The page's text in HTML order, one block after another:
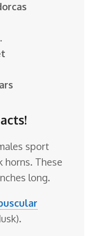
sport
horns. These
long.